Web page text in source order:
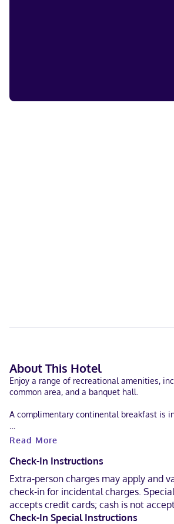
About This Hotel
Enjoy a range of recreational amenities,
common area, and a banquet hall.
A complimentary continental breakfast is
Featured amenities include
Make yourself at home in one of the 64
housekeeping is provided daily.
With a stay at La Quinta Inn & Suites by
Moody Bradley House and 5.1 mi (8.2 km)
Read More
Check-In Instructions
Extra-person charges may apply and
check-in for incidental charges.
accepts credit cards; cash is not
Check-In Special Instructions